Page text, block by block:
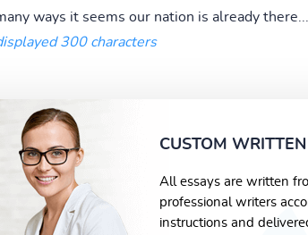
ways it seems our nation is already there...
300 characters
CUSTOM WRITTEN
All essays are written
professional writers
instructions and